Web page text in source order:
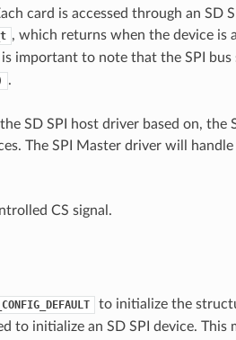
card is accessed through an SD
, which returns when the device is
is important to note that the SPI bus
.
SD SPI host driver based on, the
The SPI Master driver will
CS signal.
to initialize the
to initialize an SD SPI device.